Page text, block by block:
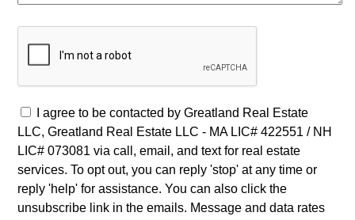
I agree to be contacted by Greatland Real Estate
LLC, Greatland Real Estate LLC - MA LIC# 4​2​2​5​5​1 / NH
LIC# 073081 via call, email, and text for real estate
services. To opt out, you can reply 'stop' at any time or
reply 'help' for assistance. You can also click the
unsubscribe link in the emails. Message and data rates